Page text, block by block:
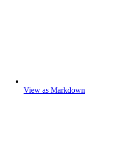
View as Markdown